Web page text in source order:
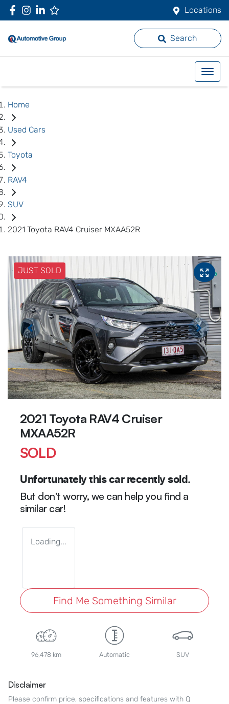
Locations
Search
Home
Used Cars
Toyota
RAV4
SUV
2021 Toyota RAV4 Cruiser MXAA52R
JUST SOLD
2021 Toyota RAV4 Cruiser
MXAA52R
SOLD
Unfortunately this carrecently sold.
But don't worry, we can help you find a
similar car!
Loading...
Find Me Something Similar
96,478 km Automatic SUV
Disclaimer
Please confirm price, specifications and features with Q